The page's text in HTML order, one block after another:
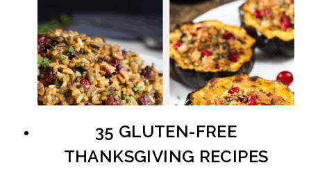
35 GLUTEN-FREE
THANKSGIVING RECIPES